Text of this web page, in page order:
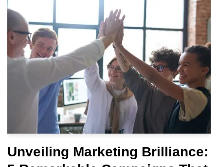
Unveiling Marketing Brilliance: